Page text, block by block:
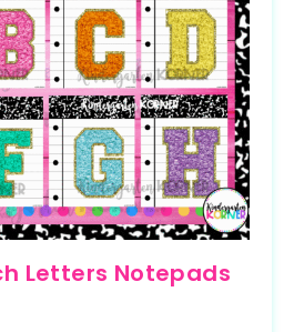
Letters Notepads